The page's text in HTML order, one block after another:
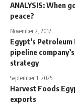
ANALYSIS: When
peace?
November 2, 2012
Egypt’s
pipeline
strategy
September 1, 2025
Harvest Foods
exports